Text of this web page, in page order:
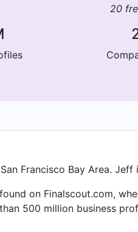
20
Francisco Bay Area.
on Finalscout.com,
500 million business